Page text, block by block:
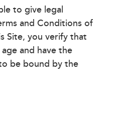
to give legal
and Conditions of
Site, you verify that
and have the
be bound by the